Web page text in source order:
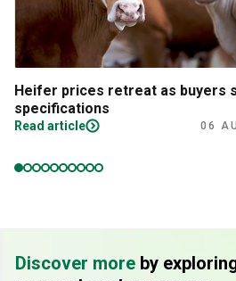
Heifer prices retreat as buyers
specifications
Read article 06
Discover more by